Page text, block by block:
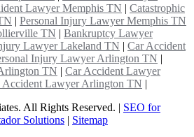
Lawyer Memphis TN | Catastrophic
| Personal Injury Lawyer Memphis TN
TN | Bankruptcy Lawyer
Lawyer Lakeland TN | Car Accident
Injury Lawyer Arlington TN |
TN | Car Accident Lawyer
Accident Lawyer Arlington TN |
All Rights Reserved. | SEO for
Solutions | Sitemap